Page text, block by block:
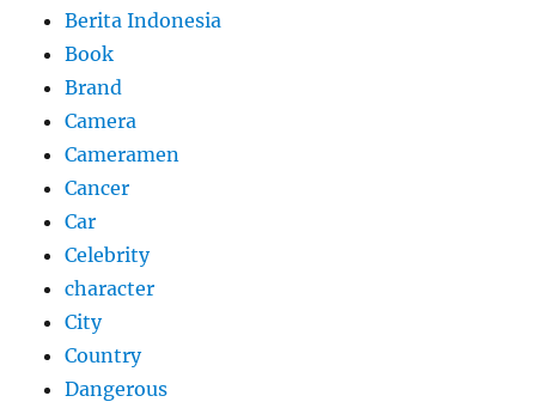
Berita Indonesia
Book
Brand
Camera
Cameramen
Cancer
Car
Celebrity
character
City
Country
Dangerous